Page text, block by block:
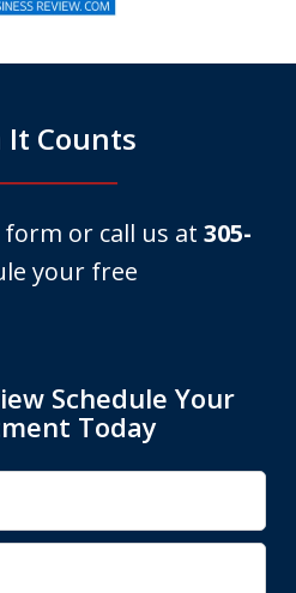
It Counts
or call us at 305-
your free
Schedule Your
Today